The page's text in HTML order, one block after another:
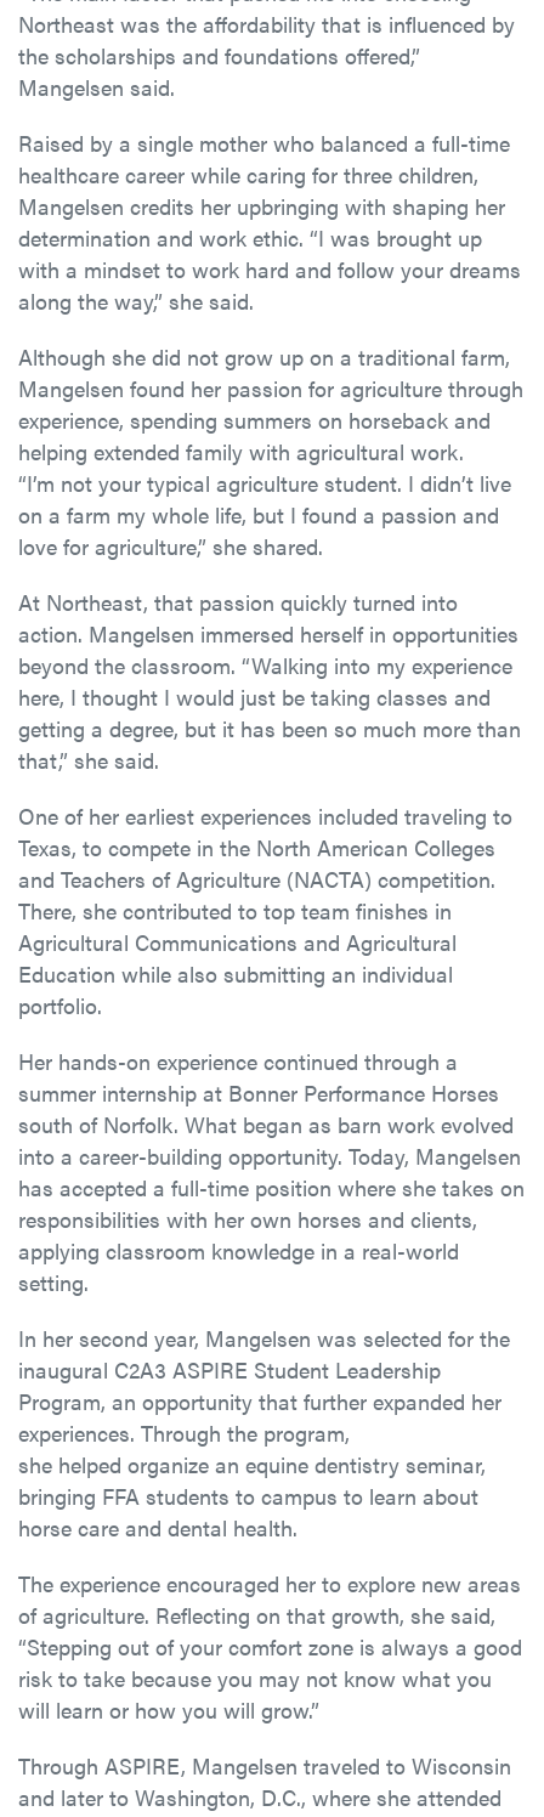
Northeast was the affordability that is influenced by
the scholarships and foundations offered,”
Mangelsen said.
Raised by a single mother who balanced a full-time
healthcare career while caring for three children,
Mangelsen credits her upbringing with shaping her
determination and work ethic. “I was brought up
with a mindset to work hard and follow your dreams
along the way,” she said.
Although she did not grow up on a traditional farm,
Mangelsen found her passion for agriculture through
experience, spending summers on horseback and
helping extended family with agricultural work.
“I’m not your typical agriculture student. I didn’t live
on a farm my whole life, but I found a passion and
love for agriculture,” she shared.
At Northeast, that passion quickly turned into
action. Mangelsen immersed herself in opportunities
beyond the classroom. “Walking into my experience
here, I thought I would just be taking classes and
getting a degree, but it has been so much more than
that,” she said.
One of her earliest experiences included traveling to
Texas, to compete in the North American Colleges
and Teachers of Agriculture (NACTA) competition.
There, she contributed to top team finishes in
Agricultural Communications and Agricultural
Education while also submitting an individual
portfolio.
Her hands-on experience continued through a
summer internship at Bonner Performance Horses
south of Norfolk. What began as barn work evolved
into a career-building opportunity. Today, Mangelsen
has accepted a full-time position where she takes on
responsibilities with her own horses and clients,
applying classroom knowledge in a real-world
setting.
In her second year, Mangelsen was selected for the
inaugural C2A3 ASPIRE Student Leadership
Program, an opportunity that further expanded her
experiences. Through the program,
she helped organize an equine dentistry seminar,
bringing FFA students to campus to learn about
horse care and dental health.
The experience encouraged her to explore new areas
of agriculture. Reflecting on that growth, she said,
“Stepping out of your comfort zone is always a good
risk to take because you may not know what you
will learn or how you will grow.”
Through ASPIRE, Mangelsen traveled to Wisconsin
and later to Washington, D.C., where she attended